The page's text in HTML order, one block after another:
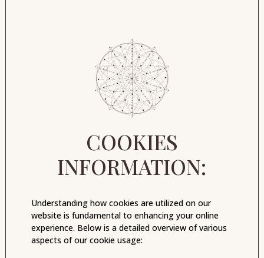
COOKIES
INFORMATION:
Understanding how cookies are utilized on our
website is fundamental to enhancing your online
experience. Below is a detailed overview of various
aspects of our cookie usage: